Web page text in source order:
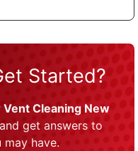
Started?
Vent Cleaning New
get answers to
may have.